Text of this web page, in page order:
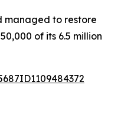
managed to restore
of its 6.5 million